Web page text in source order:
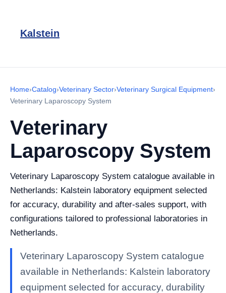
Kalstein
Home›Catalog›Veterinary Sector›Veterinary Surgical Equipment›
Veterinary Laparoscopy System
Veterinary
Laparoscopy System
Veterinary Laparoscopy System catalogue available in
Netherlands: Kalstein laboratory equipment selected
for accuracy, durability and after-sales support, with
configurations tailored to professional laboratories in
Netherlands.
Veterinary Laparoscopy System catalogue
available in Netherlands: Kalstein laboratory
equipment selected for accuracy, durability